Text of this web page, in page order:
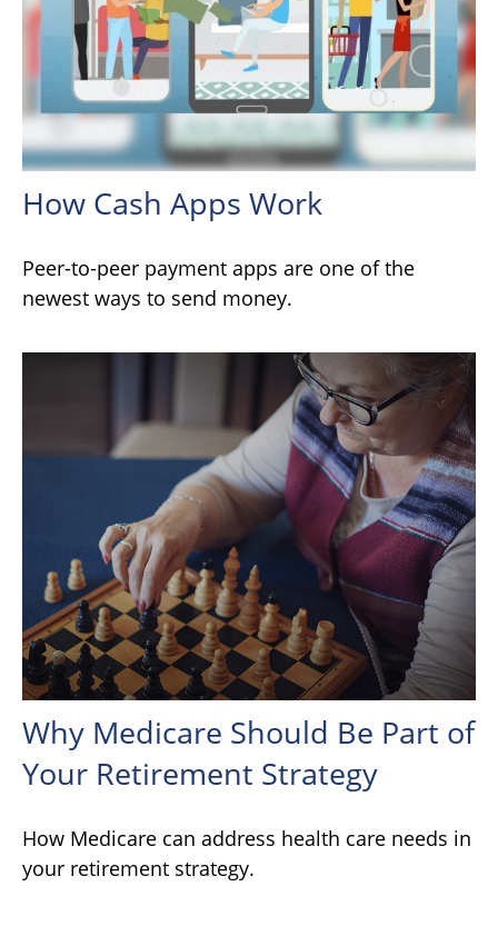
How Cash Apps Work
Peer-to-peer payment apps are one of the
newest ways to send money.
Why Medicare Should Be Part of
Your Retirement Strategy
How Medicare can address health care needs in
your retirement strategy.